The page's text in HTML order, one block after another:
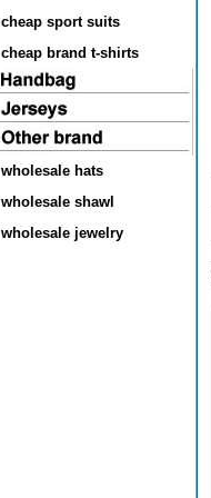
cheap sport suits
cheap brand t-shirts
wholesale hats
wholesale shawl
wholesale jewelry